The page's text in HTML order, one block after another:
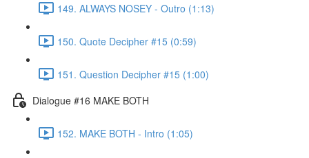
149. ALWAYS NOSEY - Outro (1:13)
150. Quote Decipher #15 (0:59)
151. Question Decipher #15 (1:00)
Dialogue #16 MAKE BOTH
152. MAKE BOTH - Intro (1:05)